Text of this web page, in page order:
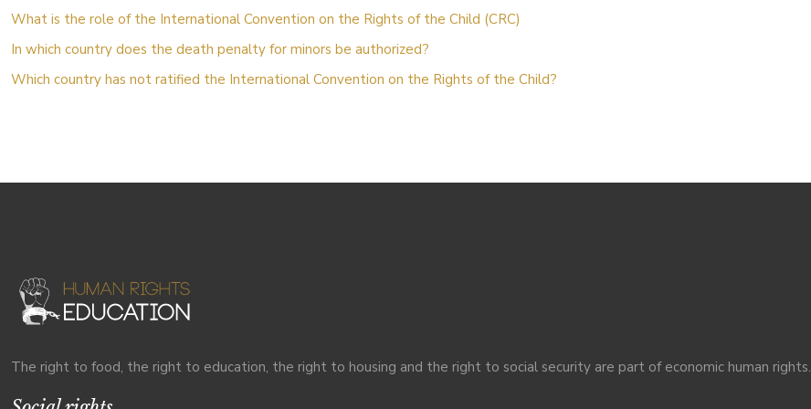
What is the role of the International Convention on the Rights of the Child (CRC)
In which country does the death penalty for minors be authorized?
Which country has not ratified the International Convention on the Rights of the Child?
The right to food, the right to education, the right to housing and the right to social security are part of economic human rights.